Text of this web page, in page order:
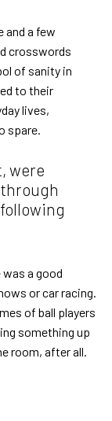
and a few
crosswords
of sanity in
to their
lives,
spare.
were
a good
or car racing.
of ball players
something up
room, after all.